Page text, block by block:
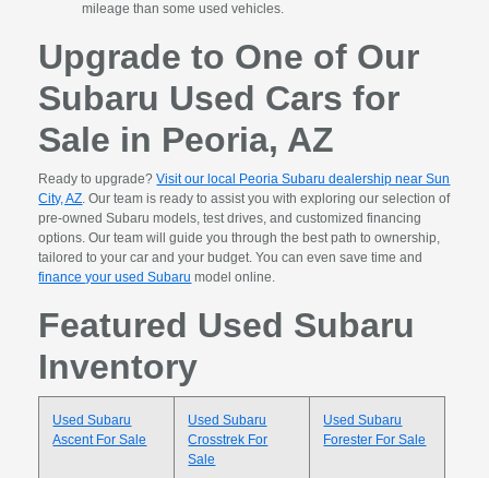
mileage than some used vehicles.
Upgrade to One of Our
Subaru Used Cars for
Sale in Peoria, AZ
Ready to upgrade?Visit our local Peoria Subaru dealership near Sun
City, AZ. Our team is ready to assist you with exploring our selection of
pre-owned Subaru models, test drives, and customized financing
options. Our team will guide you through the best path to ownership,
tailored to your car and your budget. You can even save time and
finance your used Subaru model online.
Featured Used Subaru
Inventory
Used Subaru
Ascent For Sale
Used Subaru
Crosstrek For
Sale
Used Subaru
Forester For Sale